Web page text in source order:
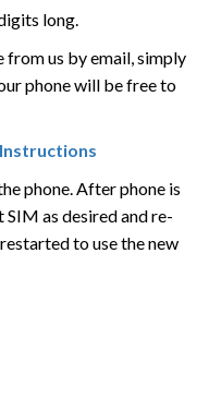
long.
from us by email, simply
phone will be free to
phone. After phone is
as desired and re-
to use the new